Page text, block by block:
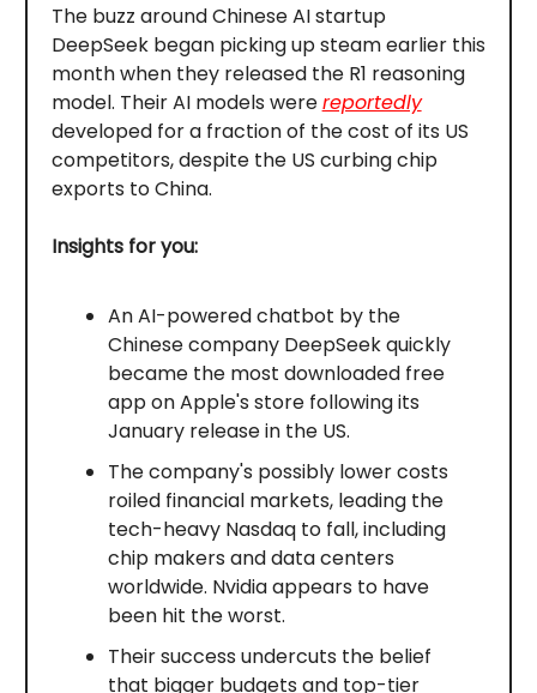
The buzz around Chinese AI startup
DeepSeek began picking up steam earlier this
month when they released the R1 reasoning
model. Their AI models werereportedly
developed for a fraction of the cost of its US
competitors, despite the US curbing chip
exports to China.
Insights for you:
An AI-powered chatbot by the
Chinese company DeepSeek quickly
became the most downloaded free
app on Apple's store following its
January release in the US.
The company's possibly lower costs
roiled financial markets, leading the
tech-heavy Nasdaq to fall, including
chip makers and data centers
worldwide. Nvidia appears to have
been hit the worst.
Their success undercuts the belief
that bigger budgets and top-tier